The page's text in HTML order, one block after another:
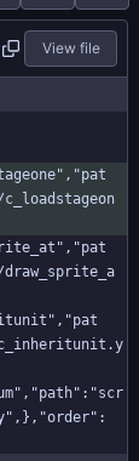
View file